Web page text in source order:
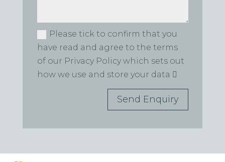
Please tick to confirm that you
have read and agree to the terms
of our Privacy Policy which sets out
how we use and store your data
Send Enquiry